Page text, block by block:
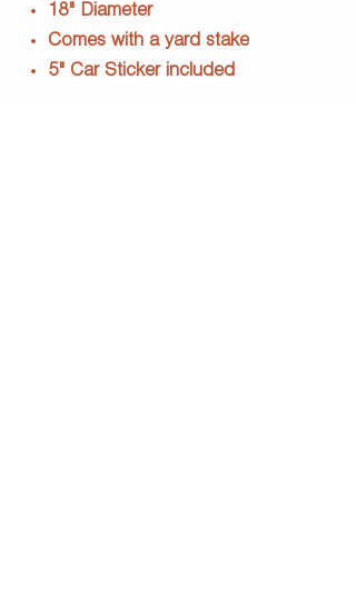
18" Diameter
Comes with a yard stake
5" Car Sticker included